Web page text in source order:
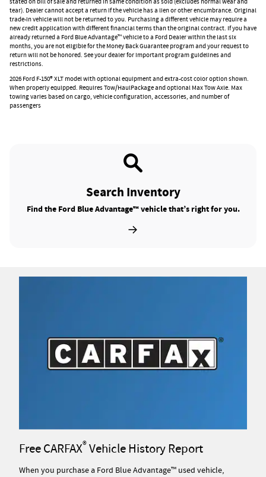
stated on bill of sale and returned in same condition as sold (excludes normal wear and
tear). Dealer cannot accept a return if the vehicle has a lien or other encumbrance. Original
trade-in vehicle will not be returned to you. Purchasing a different vehicle may require a
new credit application with different financial terms than the original contract. If you have
already returned a Ford Blue Advantage™ vehicle to a Ford Dealer within the last six
months, you are not eligible for the Money Back Guarantee program and your request to
return will not be honored. See your dealer for important program guidelines and
restrictions.
2026 Ford F-150® XLT model with optional equipment and extra-cost color option shown.
When properly equipped. Requires Tow/HaulPackage and optional Max Tow Axle. Max
towing varies based on cargo, vehicle configuration, accessories, and number of
passengers
Search Inventory
Find the Ford Blue Advantage™ vehicle that’s right for you.
Free CARFAX®Vehicle History Report
When you purchase a Ford Blue Advantage™ used vehicle,